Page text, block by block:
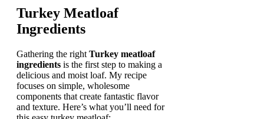
Turkey Meatloaf
Ingredients
Gathering the right Turkey meatloaf
ingredients is the first step to making a
delicious and moist loaf. My recipe
focuses on simple, wholesome
components that create fantastic flavor
and texture. Here’s what you’ll need for